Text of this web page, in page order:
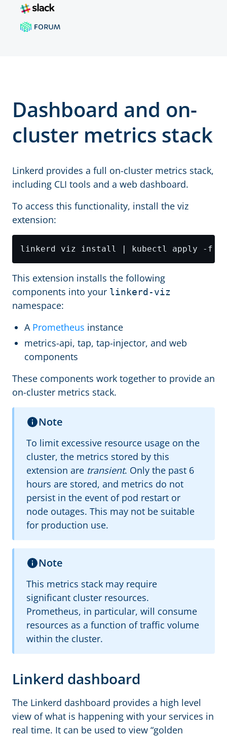
Dashboard and on-
cluster metrics stack
Linkerd provides a full on-cluster metrics stack,
including CLI tools and a web dashboard.
To access this functionality, install the viz
extension:
This extension installs the following
components into your linkerd-viz
namespace:
A Prometheus instance
metrics-api, tap, tap-injector, and web
components
These components work together to provide an
on-cluster metrics stack.
Note
To limit excessive resource usage on the
cluster, the metrics stored by this
extension are transient. Only the past 6
hours are stored, and metrics do not
persist in the event of pod restart or
node outages. This may not be suitable
for production use.
Note
This metrics stack may require
significant cluster resources.
Prometheus, in particular, will consume
resources as a function of traffic volume
within the cluster.
Linkerd dashboard
The Linkerd dashboard provides a high level
view of what is happening with your services in
real time. It can be used to view “golden